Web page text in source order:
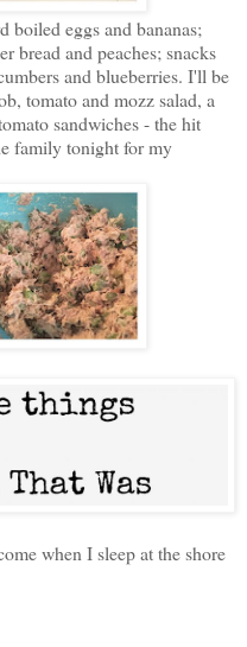
boiled eggs and bananas;
bread and peaches; snacks
and blueberries. I'll be
tomato and mozz salad, a
sandwiches - the hit
family tonight for my
when I sleep at the shore